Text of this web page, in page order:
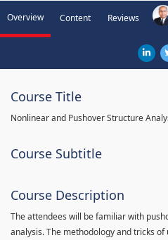
Overview Content Reviews
Course Title
Nonlinear and Pushover Structure
Course Subtitle
Course Description
The attendees will be familiar with
analysis. The methodology and tricks